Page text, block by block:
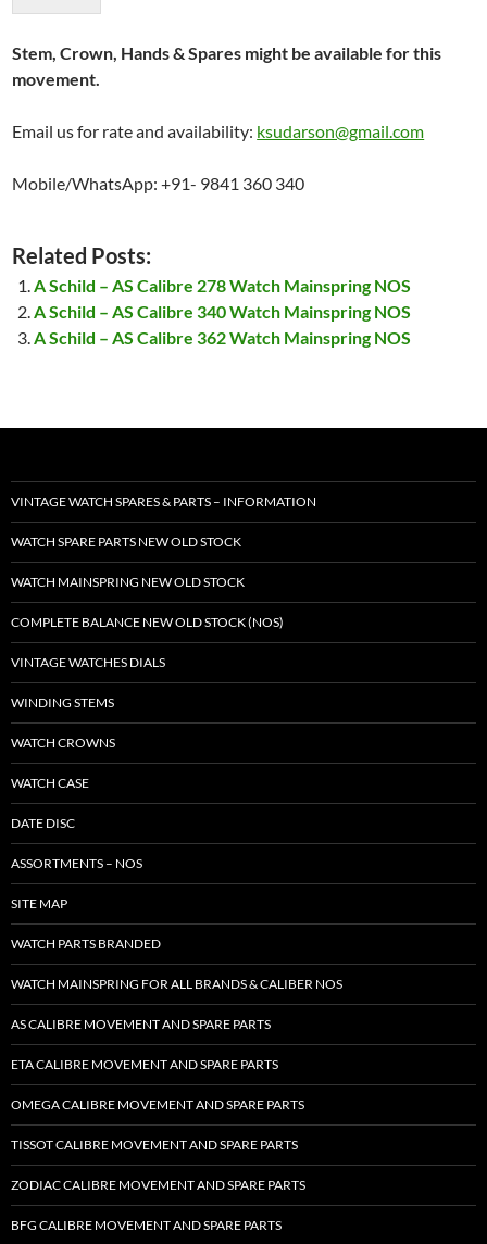
Stem, Crown, Hands & Spares might be available for this
movement.
Email us for rate and availability: ksudarson@gmail.com
Mobile/WhatsApp: +91- 9841 360 340
Related Posts:
A Schild – AS Calibre 278 Watch Mainspring NOS
A Schild – AS Calibre 340 Watch Mainspring NOS
A Schild – AS Calibre 362 Watch Mainspring NOS
VINTAGE WATCH SPARES & PARTS – INFORMATION
WATCH SPARE PARTS NEW OLD STOCK
WATCH MAINSPRING NEW OLD STOCK
COMPLETE BALANCE NEW OLD STOCK (NOS)
VINTAGE WATCHES DIALS
WINDING STEMS
WATCH CROWNS
WATCH CASE
DATE DISC
ASSORTMENTS – NOS
SITE MAP
WATCH PARTS BRANDED
WATCH MAINSPRING FOR ALL BRANDS & CALIBER NOS
AS CALIBRE MOVEMENT AND SPARE PARTS
ETA CALIBRE MOVEMENT AND SPARE PARTS
OMEGA CALIBRE MOVEMENT AND SPARE PARTS
TISSOT CALIBRE MOVEMENT AND SPARE PARTS
ZODIAC CALIBRE MOVEMENT AND SPARE PARTS
BFG CALIBRE MOVEMENT AND SPARE PARTS